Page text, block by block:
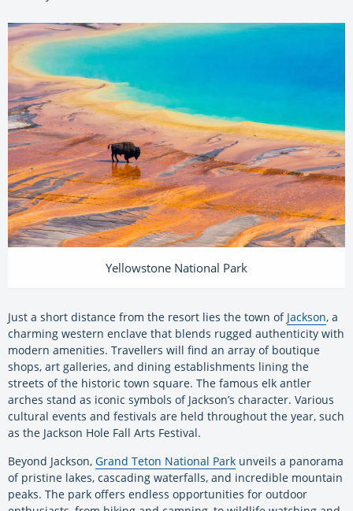
Yellowstone National Park
Just a short distance from the resort lies the town of Jackson, a
charming western enclave that blends rugged authenticity with
modern amenities. Travellers will find an array of boutique
shops, art galleries, and dining establishments lining the
streets of the historic town square. The famous elk antler
arches stand as iconic symbols of Jackson’s character. Various
cultural events and festivals are held throughout the year, such
as the Jackson Hole Fall Arts Festival.
Beyond Jackson, Grand Teton National Park unveils a panorama
of pristine lakes, cascading waterfalls, and incredible mountain
peaks. The park offers endless opportunities for outdoor